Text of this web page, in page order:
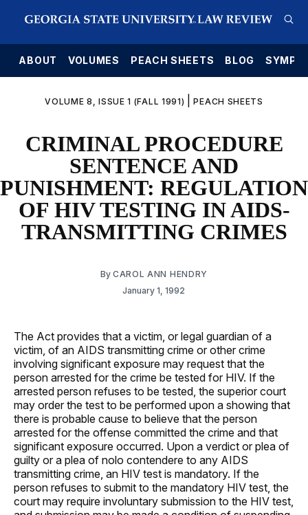
ABOUT VOLUMES PEACH SHEETS BLOG
VOLUME 8, ISSUE 1 (FALL 1991) |PEACH SHEETS
CRIMINAL PROCEDURE
SENTENCE AND
PUNISHMENT: REGULATION
OF HIV TESTING IN AIDS-
TRANSMITTING CRIMES
By CAROL ANN HENDRY
January 1, 1992
The Act provides that a victim, or legal guardian of a
victim, of an AIDS transmitting crime or other crime
involving significant exposure may request that the
person arrested for the crime be tested for HIV. If the
arrested person refuses to be tested, the superior court
may order the test to be performed upon a showing that
there is probable cause to believe that the person
arrested for the offense committed the crime and that
significant exposure occurred. Upon a verdict or plea of
guilty or a plea of nolo contendere to any AIDS
transmitting crime, an HIV test is mandatory. If the
person refuses to submit to the mandatory HIV test, the
court may require involuntary submission to the HIV test,